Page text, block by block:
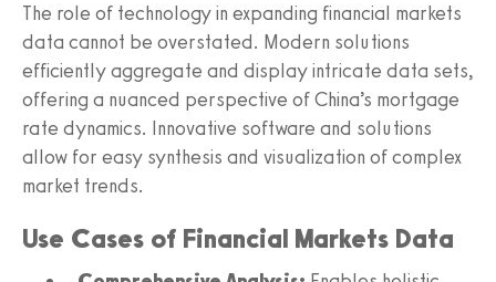
The role of technology in expanding financial markets
data cannot be overstated. Modern solutions
efficiently aggregate and display intricate data sets,
offering a nuanced perspective of China’s mortgage
rate dynamics. Innovative software and solutions
allow for easy synthesis and visualization of complex
market trends.
Use Cases of Financial Markets Data